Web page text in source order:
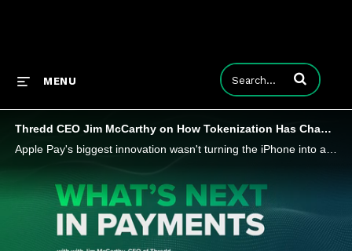
MENU Enter terms to
Thredd CEO Jim McCarthy on How Tokenization Has Changed Payments